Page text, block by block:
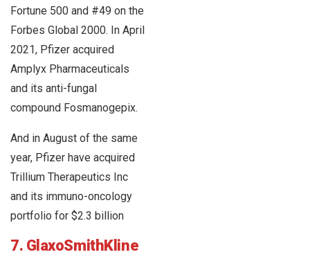
Fortune 500 and #49 on the
Forbes Global 2000. In April
2021, Pfizer acquired
Amplyx Pharmaceuticals
and its anti-fungal
compound Fosmanogepix.
And in August of the same
year, Pfizer have acquired
Trillium Therapeutics Inc
and its immuno-oncology
portfolio for $2.3 billion
7. GlaxoSmithKline